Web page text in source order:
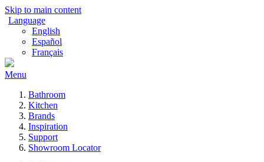
Skip to main content
Language
English
Español
Français
Menu
Bathroom
Kitchen
Brands
Inspiration
Support
Showroom Locator